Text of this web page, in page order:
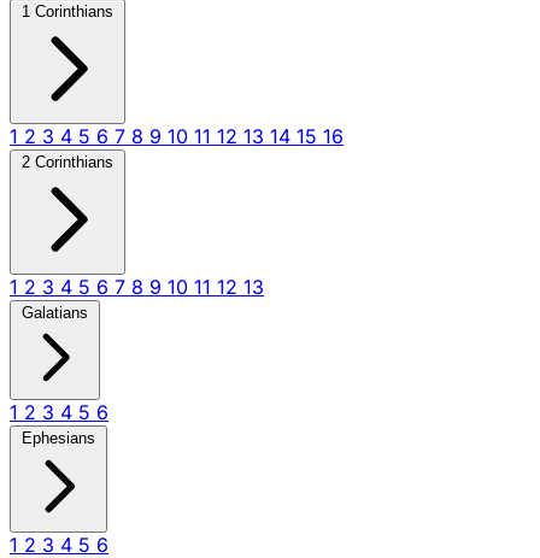
1 Corinthians
1 2 3 4 5 6 7 8 9 10 11 12 13 14 15 16
2 Corinthians
1 2 3 4 5 6 7 8 9 10 11 12 13
Galatians
1 2 3 4 5 6
Ephesians
1 2 3 4 5 6